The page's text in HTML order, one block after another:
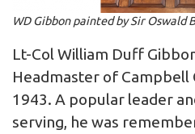
WD Gibbon painted by Sir Oswald
Lt-Col William Duff
Headmaster of
1943. A popular leader
serving, he was